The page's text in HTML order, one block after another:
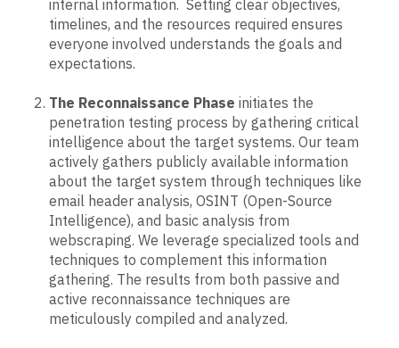
internal information. Setting clear objectives,
timelines, and the resources required ensures
everyone involved understands the goals and
expectations.
The Reconnaissance Phase initiates the
penetration testing process by gathering critical
intelligence about the target systems. Our team
actively gathers publicly available information
about the target system through techniques like
email header analysis, OSINT (Open-Source
Intelligence), and basic analysis from
webscraping. We leverage specialized tools and
techniques to complement this information
gathering. The results from both passive and
active reconnaissance techniques are
meticulously compiled and analyzed.